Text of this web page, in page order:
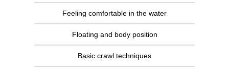
Feeling comfortable in the water
Floating and body position
Basic crawl techniques